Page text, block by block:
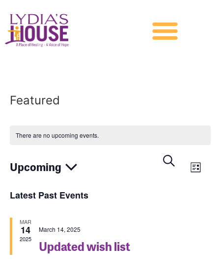
Featured
There are no upcoming events.
Events
Search
List
Upcoming
Latest Past Events
MAR
14
2025
March 14, 2025
Updated wish list